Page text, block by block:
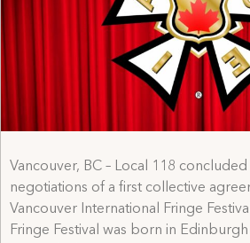
Vancouver, BC – Local 118 concluded
negotiations of a first collective
Vancouver International Fringe
Fringe Festival was born in